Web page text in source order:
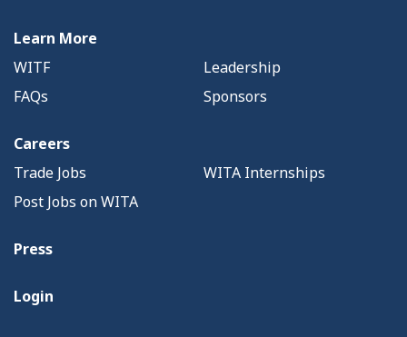
Learn More
WITF
Leadership
FAQs
Sponsors
Careers
Trade Jobs
WITA Internships
Post Jobs on WITA
Press
Login